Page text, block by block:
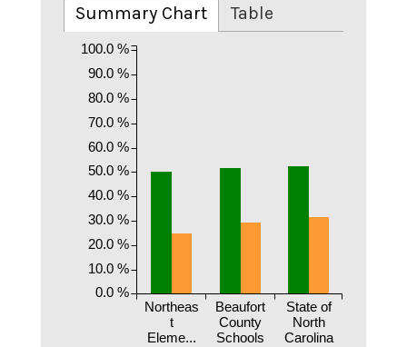
Summary Chart Table
Northeas
t
Eleme...
Beaufort
County
Schools
State of
North
Carolina
0.0 %
10.0 %
20.0 %
30.0 %
40.0 %
50.0 %
60.0 %
70.0 %
80.0 %
90.0 %
100.0 %